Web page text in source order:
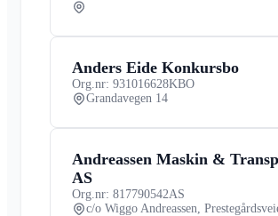
Anders Eide Konkursbo
Org.nr: 931016628KBO
Grandavegen 14
Andreassen Maskin &
AS
Org.nr: 817790542AS
c/o Wiggo Andreassen,